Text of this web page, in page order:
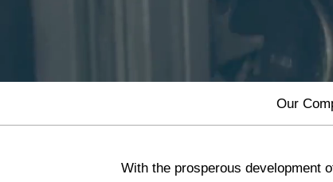
Our
With the prosperous development